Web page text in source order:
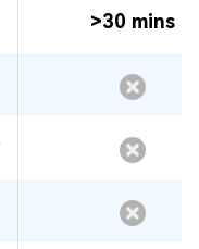
>30 mins